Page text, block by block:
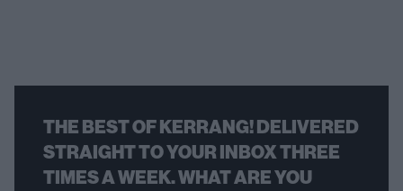
THE BEST OF KERRANG! DELIVERED
STRAIGHT TO YOUR INBOX THREE
TIMES A WEEK. WHAT ARE YOU